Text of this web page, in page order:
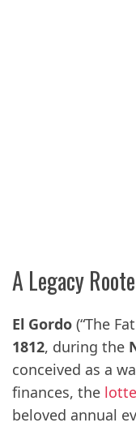
A Legacy
El Gordo (“The
1812, during the
conceived as a
finances, the
beloved annual